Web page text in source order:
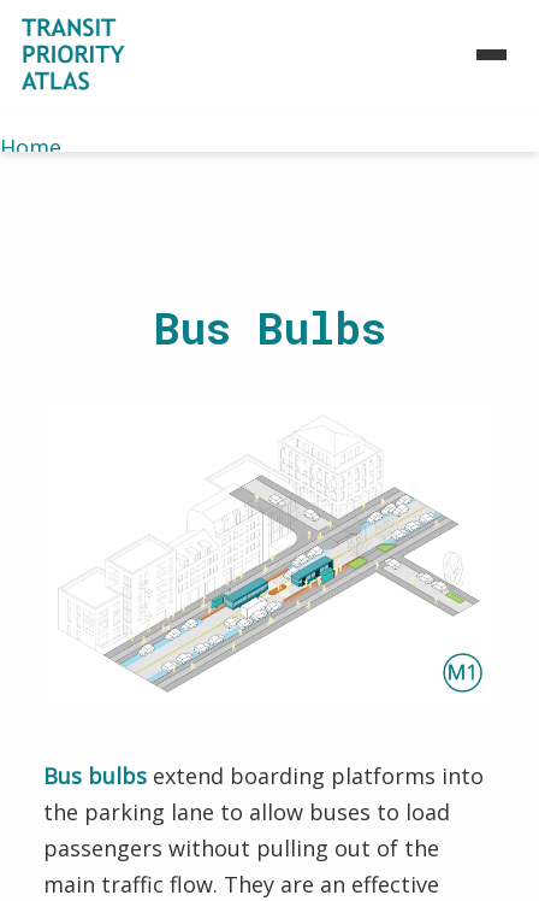
Home
Boardings
Halts
Bus Bulbs
Bus bulbs extend boarding platforms into
the parking lane to allow buses to load
passengers without pulling out of the
main traffic flow. They are an effective